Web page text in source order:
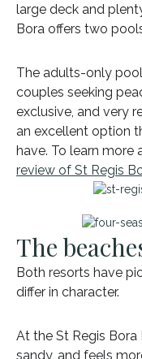
large deck and
Bora offers two
The adults-only
couples seeking
exclusive, and very
an excellent option
have. To learn more
review of St Regis
The
Both resorts have
differ in character.
At the St Regis Bora
sandy, and feels